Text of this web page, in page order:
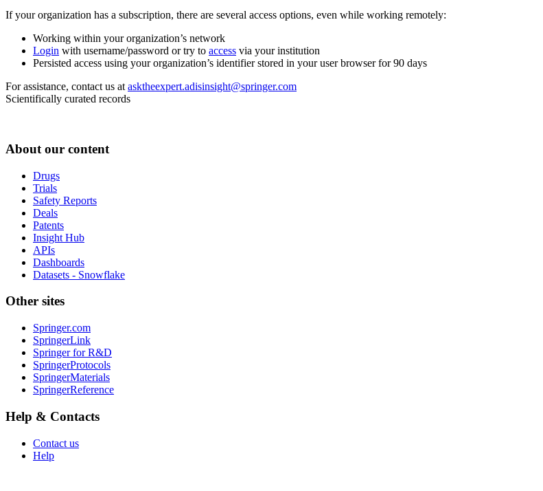
If your organization has a subscription, there are several access options, even while working remotely:
Working within your organization’s network
Login with username/password or try to access via your institution
Persisted access using your organization’s identifier stored in your user browser for 90 days
For assistance, contact us at asktheexpert.adisinsight@springer.com
Scientifically curated records
About our content
Drugs
Trials
Safety Reports
Deals
Patents
Insight Hub
APIs
Dashboards
Datasets - Snowflake
Other sites
Springer.com
SpringerLink
Springer for R&D
SpringerProtocols
SpringerMaterials
SpringerReference
Help & Contacts
Contact us
Help